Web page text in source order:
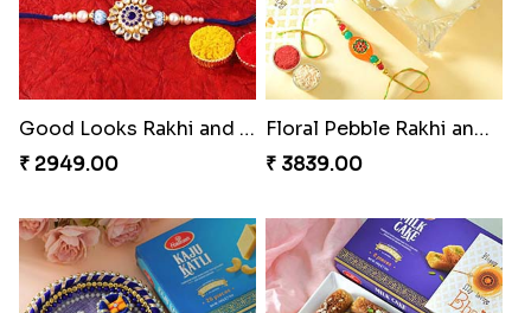
Good Looks Rakhi and Kaju Katli
₹ 2949.00
Floral Pebble Rakhi and Rasgulla
₹ 3839.00